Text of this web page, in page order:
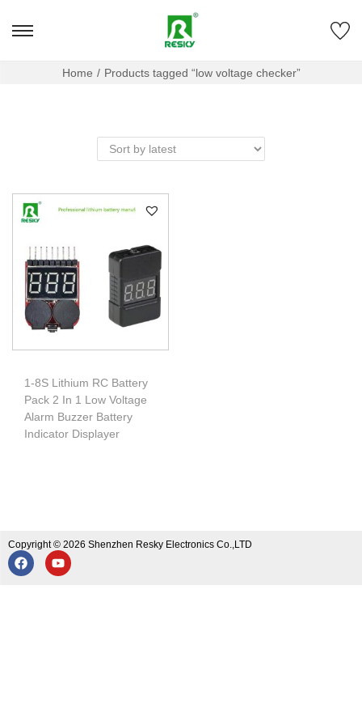
Home / Products tagged “low voltage checker”
1-8S Lithium RC Battery
Pack 2 In 1 Low Voltage
Alarm Buzzer Battery
Indicator Displayer
Copyright © 2026 Shenzhen Resky Electronics Co.,LTD